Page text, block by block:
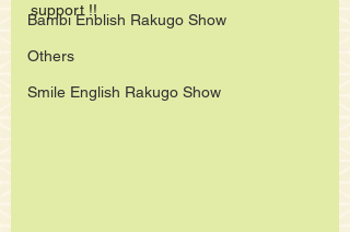
Bambi Enblish Rakugo Show
Others
Smile English Rakugo Show
support !!